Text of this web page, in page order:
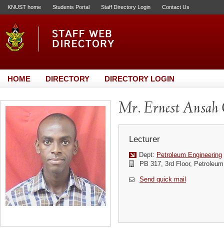
KNUST home Students Portal Staff Directory Login Contact Us
HOME DIRECTORY DIRECTORY LOGIN
Mr. Ernest
Lecturer
Dept: Petroleum Engineering
PB 317, 3rd Floor,
Send quick mail